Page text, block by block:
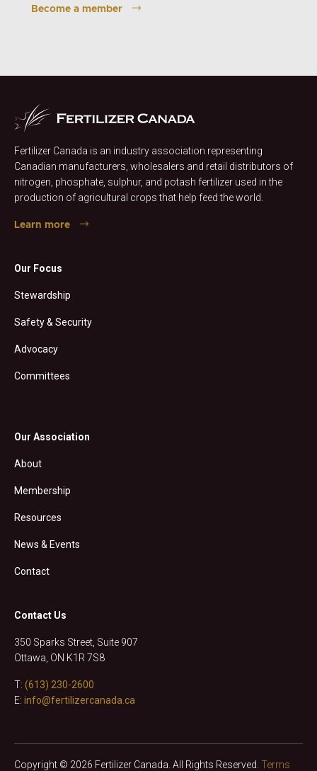
Become a member
Fertilizer Canada is an industry association representing
Canadian manufacturers, wholesalers and retail distributors of
nitrogen, phosphate, sulphur, and potash fertilizer used in the
production of agricultural crops that help feed the world.
Learn more
Our Focus
Stewardship
Safety & Security
Advocacy
Committees
Our Association
About
Membership
Resources
News & Events
Contact
Contact Us
350 Sparks Street, Suite 907
Ottawa, ON K1R 7S8
T: (613) 230-2600
E: info@fertilizercanada.ca
Copyright © 2026 Fertilizer Canada. All Rights Reserved. Terms